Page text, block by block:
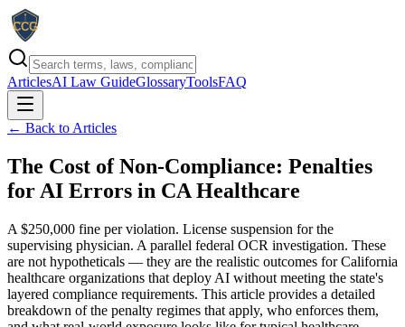
ArticlesAI Law GuideGlossaryToolsFAQ
← Back to Articles
The Cost of Non-Compliance: Penalties
for AI Errors in CA Healthcare
A $250,000 fine per violation. License suspension for the
supervising physician. A parallel federal OCR investigation. These
are not hypotheticals — they are the realistic outcomes for California
healthcare organizations that deploy AI without meeting the state's
layered compliance requirements. This article provides a detailed
breakdown of the penalty regimes that apply, who enforces them,